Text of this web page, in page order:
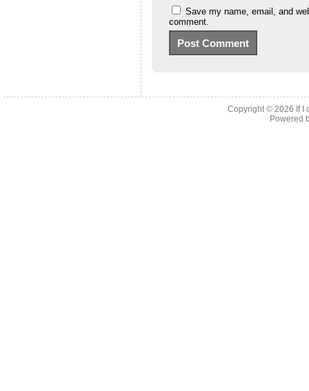
Save my name, email, and
comment.
Copyright © 2026 If I
Powered